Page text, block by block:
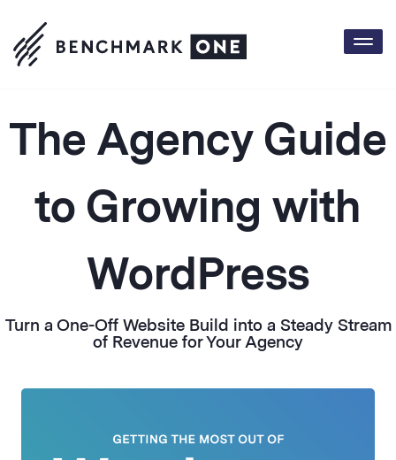
The Agency Guide
to Growing with
WordPress
Turn a One-Off Website Build into a Steady Stream
of Revenue for Your Agency